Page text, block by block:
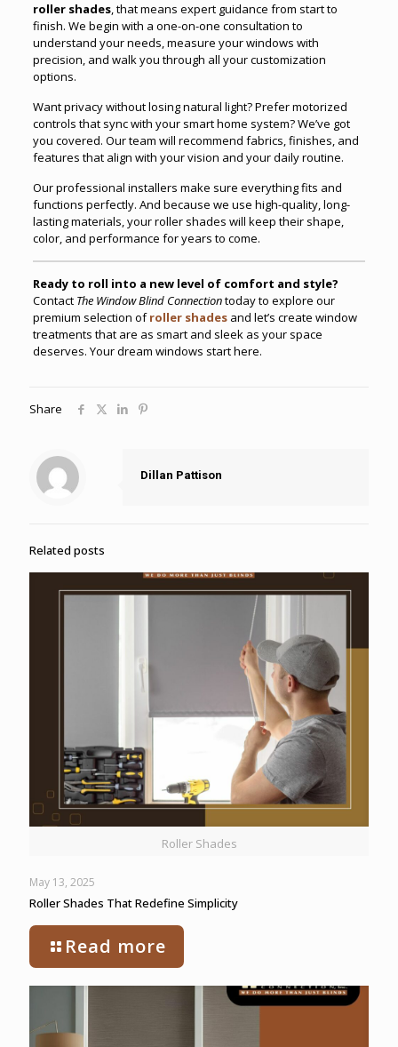
roller shades, that means expert guidance from start to
finish. We begin with a one-on-one consultation to
understand your needs, measure your windows with
precision, and walk you through all your customization
options.
Want privacy without losing natural light? Prefer motorized
controls that sync with your smart home system? We’ve got
you covered. Our team will recommend fabrics, finishes, and
features that align with your vision and your daily routine.
Our professional installers make sure everything fits and
functions perfectly. And because we use high-quality, long-
lasting materials, your roller shades will keep their shape,
color, and performance for years to come.
Ready to roll into a new level of comfort and style?
Contact The Window Blind Connectiontoday to explore our
premium selection ofroller shadesand let’s create window
treatments that are as smart and sleek as your space
deserves. Your dream windows start here.
Share
Dillan Pattison
Related posts
Roller Shades
May 13, 2025
Roller Shades That Redefine Simplicity
Read more